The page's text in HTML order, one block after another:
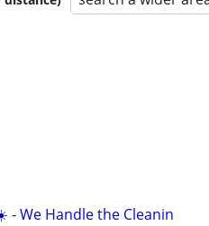
- We Handle the Cleanin